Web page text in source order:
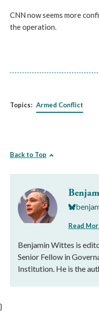
CNN now seems more
the operation.
Topics: Armed Conflict
Back to Top
Read
Benjamin Wittes is
Senior Fellow in
Institution. He is the
}